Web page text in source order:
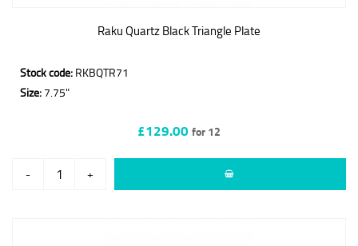
Raku Quartz Black Triangle Plate
Stock code: RKBQTR71
Size: 7.75"
£129.00for 12
- +